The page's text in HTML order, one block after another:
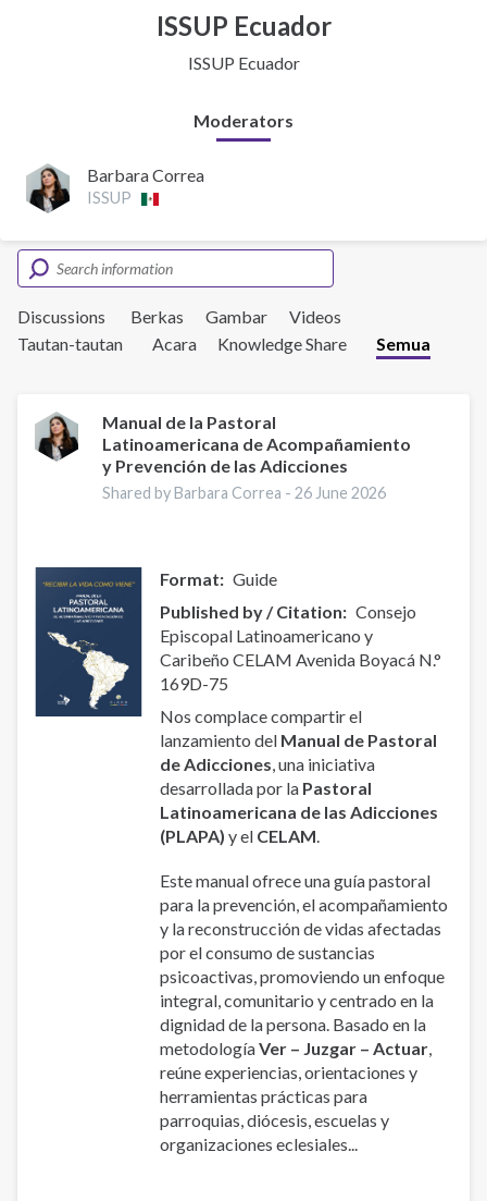
ISSUP Ecuador
ISSUP Ecuador
Moderators
Barbara Correa
ISSUP
Discussions Berkas Gambar
Videos
Tautan-tautan
Acara Knowledge Share Semua
Manual de la Pastoral
Latinoamericana de Acompañamiento
y Prevención de las Adicciones
Shared by Barbara Correa -26 June 2026
Format
Guide
Published by / Citation
Consejo
Episcopal Latinoamericano y
Caribeño CELAM Avenida Boyacá N.°
169D-75
Nos complace compartir el
lanzamiento del Manual de Pastoral
de Adicciones, una iniciativa
desarrollada por la Pastoral
Latinoamericana de las Adicciones
(PLAPA) y el CELAM.
Este manual ofrece una guía pastoral
para la prevención, el acompañamiento
y la reconstrucción de vidas afectadas
por el consumo de sustancias
psicoactivas, promoviendo un enfoque
integral, comunitario y centrado en la
dignidad de la persona. Basado en la
metodologíaVer – Juzgar – Actuar,
reúne experiencias, orientaciones y
herramientas prácticas para
parroquias, diócesis, escuelas y
organizaciones eclesiales...